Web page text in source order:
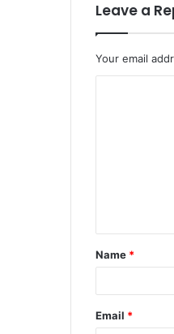
Leave a
Your email
t
*
Name *
Email *